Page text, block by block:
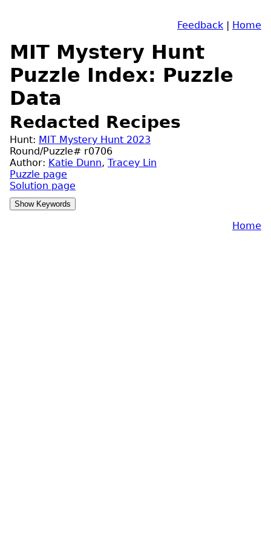
Feedback | Home
MIT Mystery Hunt
Puzzle Index: Puzzle
Data
Redacted Recipes
Hunt: MIT Mystery Hunt 2023
Round/Puzzle# r0706
Author: Katie Dunn, Tracey Lin
Puzzle page
Solution page
Home